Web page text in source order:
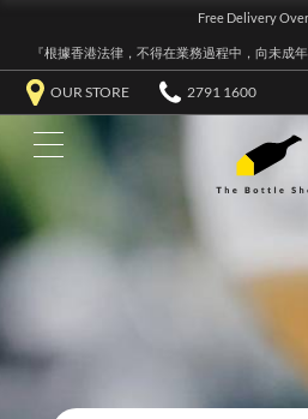
Free Delivery
『根據香港法律，不得在業務過程中，向未成
OUR STORE 2791 1600